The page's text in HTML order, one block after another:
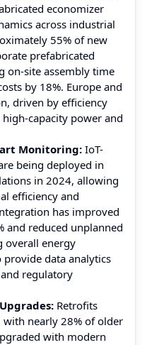
economizer
across industrial
55% of new
prefabricated
on-site assembly time
by 18%. Europe and
driven by efficiency
capacity power and
Monitoring:IoT-
being deployed in
in 2024, allowing
efficiency and
has improved
and reduced unplanned
overall energy
provide data analytics
regulatory
Retrofits
nearly 28% of older
with modern